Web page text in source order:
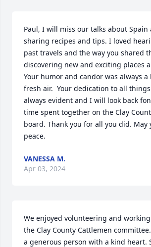
Paul, I will miss our talks about Spain
sharing recipes and tips. I loved
past travels and the way you shared
discovering new and exciting places
Your humor and candor was always
fresh air.  Your dedication to all
always evident and I will look back
time spent together on the Clay
board. Thank you for all you did. May
peace.
VANESSA M.
Apr 03, 2024
We enjoyed volunteering and
the Clay County Cattlemen
a generous person with a kind heart.